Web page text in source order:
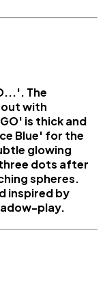
The
out with
is thick and
Blue' for the
glowing
dots after
spheres.
inspired by
play.